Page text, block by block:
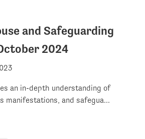
and Safeguarding
2024
an in-depth understanding of
manifestations, and safegua...